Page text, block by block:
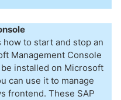
to start and stop an
Management Console
be installed on Microsoft
can use it to manage
frontend. These SAP